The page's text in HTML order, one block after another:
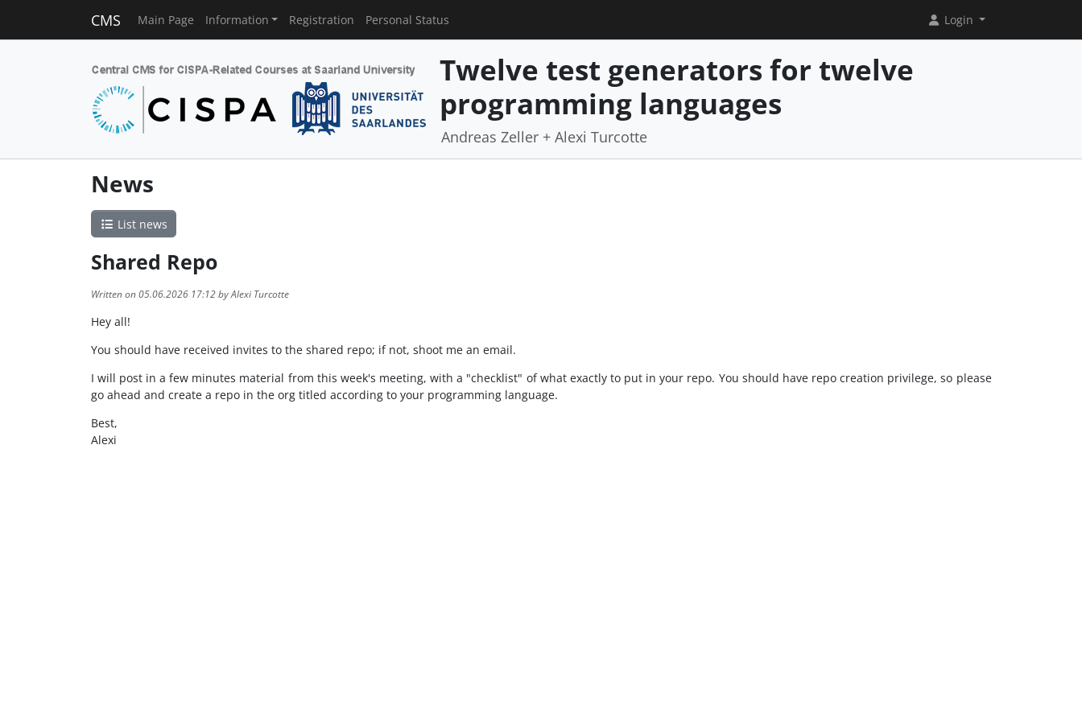
CMS Main Page Information Registration Personal Status Login
Twelve test generators for twelve
programming languages
Andreas Zeller + Alexi Turcotte
News
List news
Shared Repo
Written on 05.06.2026 17:12 by Alexi Turcotte
Hey all!
You should have received invites to the shared repo; if not, shoot me an email.
I will post in a few minutes material from this week's meeting, with a "checklist" of what exactly to put in your repo. You should have repo creation privilege, so please
go ahead and create a repo in the org titled according to your programming language.
Best,
Alexi